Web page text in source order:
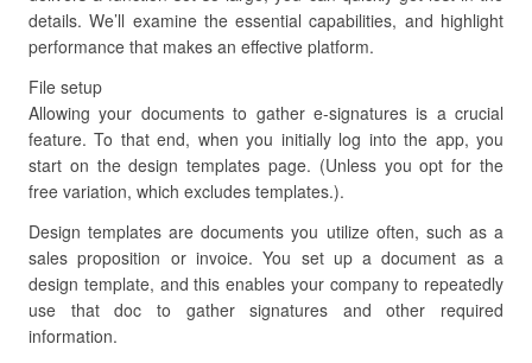
details. We’ll examine the essential capabilities, and highlight
performance that makes an effective platform.
File setup
Allowing your documents to gather e-signatures is a crucial
feature. To that end, when you initially log into the app, you
start on the design templates page. (Unless you opt for the
free variation, which excludes templates.).
Design templates are documents you utilize often, such as a
sales proposition or invoice. You set up a document as a
design template, and this enables your company to repeatedly
use that doc to gather signatures and other required
information.